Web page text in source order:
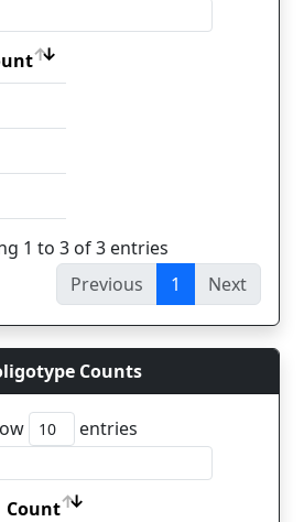
1 to 3 of 3 entries
Previous
1 Next
Counts
entries
Count